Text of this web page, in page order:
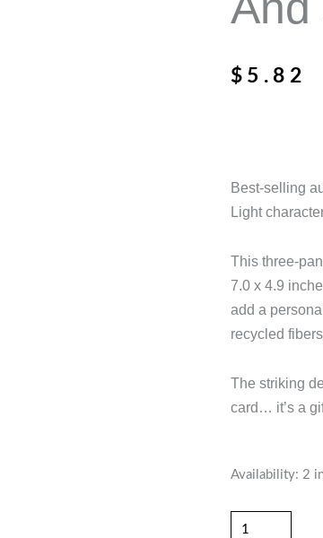
$ 5.82
Best-selling
Light
This three-
7.0 x 4.9
add a
recycled
The striking
card… it’s a
Availability: 2
"When
Turns